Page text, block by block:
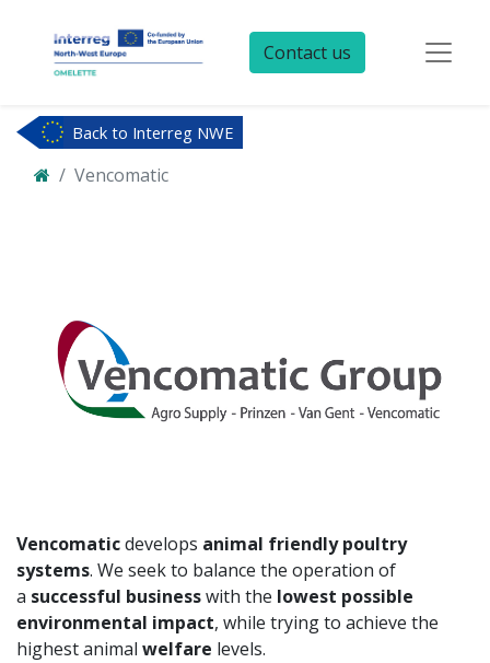
Contact us
Back to Interreg NWE
Vencomatic
Vencomaticdevelops animal friendly poultry
systems. We seek to balance the operation of
a successful businesswith the lowest possible
environmental impact, while trying to achieve the
highest animal welfare levels.